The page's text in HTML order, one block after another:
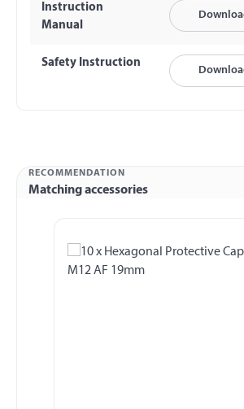
Instruction
Manual
Safety Instruction
RECOMMENDATION
Matching accessories